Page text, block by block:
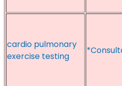
cardio pulmonary
exercise testing